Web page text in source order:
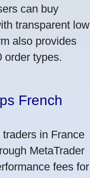
can buy
transparent low
also provides
order types.
French
in France
MetaTrader
fees for